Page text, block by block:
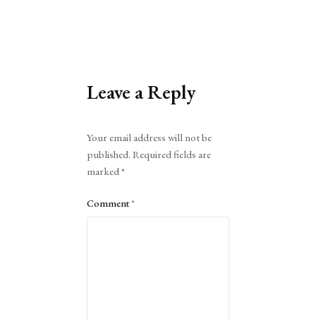
Leave a Reply
Your email address will not be
published. Required fields are
marked*
Comment*